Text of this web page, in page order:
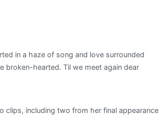
in a haze of song and love surrounded
broken-hearted. Til we meet again dear
clips, including two from her final appearance